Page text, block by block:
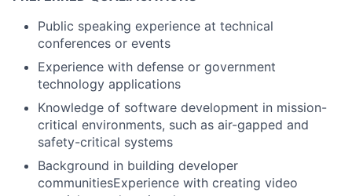
Public speaking experience at technical
conferences or events
Experience with defense or government
technology applications
Knowledge of software development in mission-
critical environments, such as air-gapped and
safety-critical systems
Background in building developer
communitiesExperience with creating video